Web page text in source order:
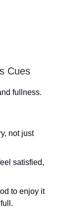
Cues
fullness.
not just
satisfied,
to enjoy it